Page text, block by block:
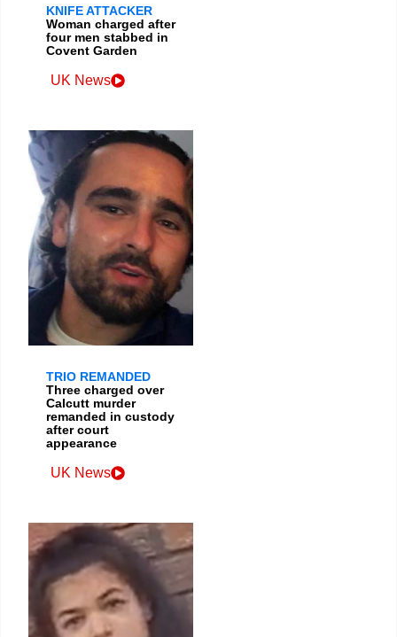
KNIFE ATTACKER
Woman charged after
four men stabbed in
Covent Garden
UK News
TRIO REMANDED
Three charged over
Calcutt murder
remanded in custody
after court
appearance
UK News